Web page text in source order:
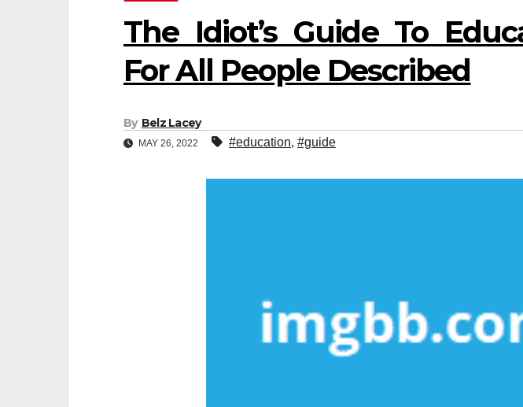
The Idiot’s Guide To
For All People Described
By Belz Lacey
MAY 26, 2022 #education, #guide